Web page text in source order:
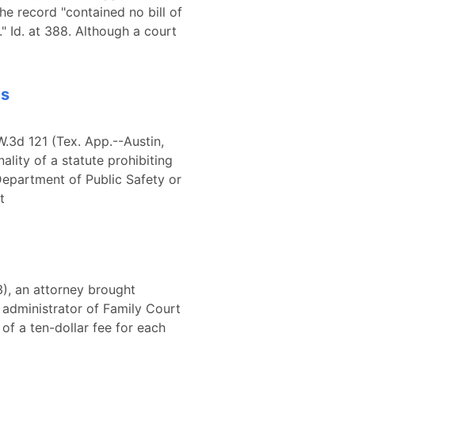
record "contained no bill of
Id. at 388. Although a court
121 (Tex. App.--Austin,
of a statute prohibiting
of Public Safety or
an attorney brought
of Family Court
a ten-dollar fee for each